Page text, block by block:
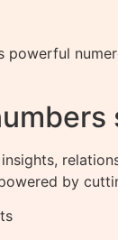
powerful
by